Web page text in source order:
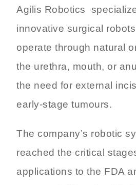
Agilis Robotics
innovative surgical
operate through natural
the urethra, mouth, or
the need for external
early-stage tumours.
The company’s robotic
reached the critical
applications to the FDA